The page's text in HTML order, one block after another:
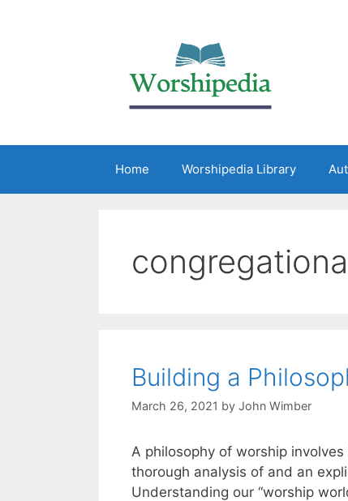
Home Worshipedia Library
Building a
March 26, 2021 by John Wimber
A philosophy of worship
thorough analysis of and an
Understanding our “worship